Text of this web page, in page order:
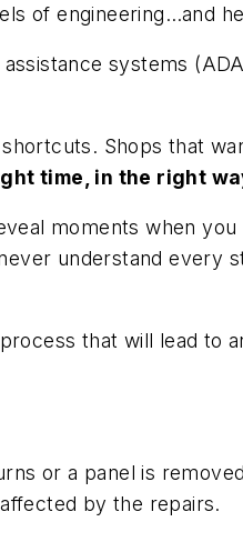
of engineering…and
systems
Shops that
time, in the right
moments when
understand every
that will lead to
or a panel is
by the repairs.